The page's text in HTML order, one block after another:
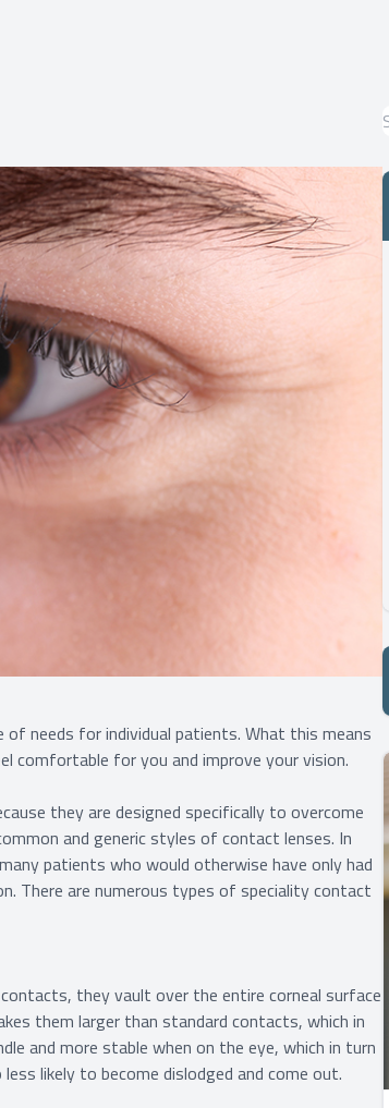
needs for individual patients. What this means
for you and improve your vision.
they are designed specifically to overcome
and generic styles of contact lenses. In
patients who would otherwise have only had
There are numerous types of speciality contact
they vault over the entire corneal surface
them larger than standard contacts, which in
and more stable when on the eye, which in turn
likely to become dislodged and come out.